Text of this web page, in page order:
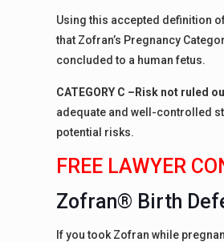
Using this accepted definition
that Zofran’s Pregnancy
concluded to a human fetus.
CATEGORY C – Risk not ruled
adequate and well-controlled
potential risks.
FREE LAWYER
Zofran® Birth
If you took Zofran while